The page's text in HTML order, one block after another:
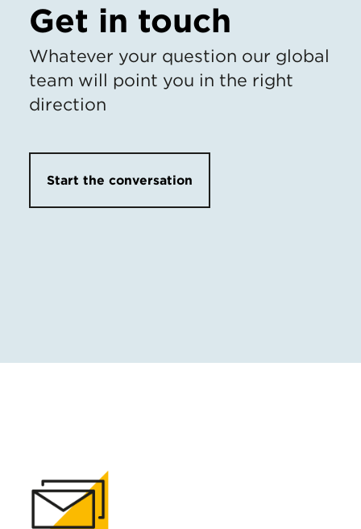
Get in touch
Whatever your question our global
team will point you in the right
direction
Start the conversation